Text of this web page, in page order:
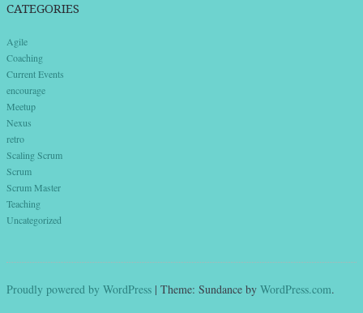
CATEGORIES
Agile
Coaching
Current Events
encourage
Meetup
Nexus
retro
Scaling Scrum
Scrum
Scrum Master
Teaching
Uncategorized
Proudly powered by WordPress | Theme: Sundance by WordPress.com.